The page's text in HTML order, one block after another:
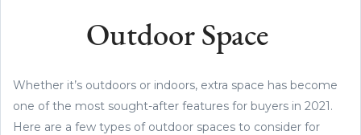
Outdoor Space
Whether it’s outdoors or indoors, extra space has become
one of the most sought-after features for buyers in 2021.
Here are a few types of outdoor spaces to consider for